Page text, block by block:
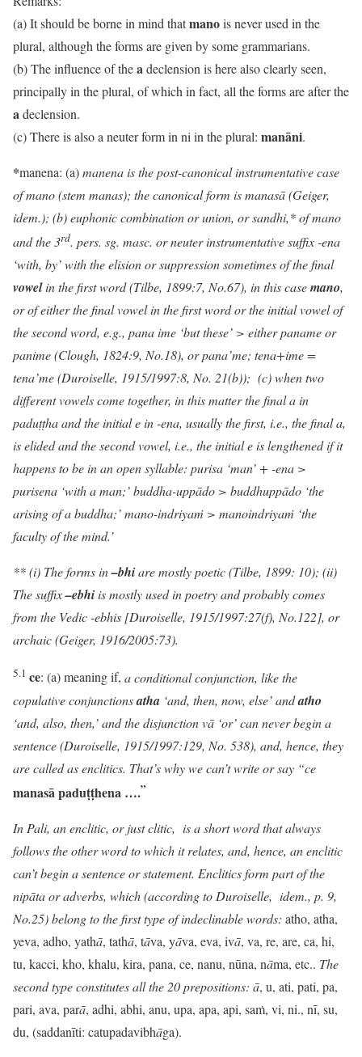
(a) It should be borne in mind thatmanois never used in the
plural, although the forms are given by some grammarians.
(b) The influence of theadeclension is here also clearly seen,
principally in the plural, of which in fact, all the forms are after the
adeclension.
(c) There is also a neuter form in ni in the plural: manāni.
*manena: (a)manena is the post-canonical instrumentative case
of mano (stem manas); the canonical form is manasā (Geiger,
idem.); (b)euphonic combination or union, or sandhi,* ofmano
and the 3rd. pers. sg. masc. or neuter instrumentative suffix -ena
‘with, by’ with the elision or suppression sometimes of the final
vowelin the first word (Tilbe, 1899:7, No.67), in this casemano,
or of either the final vowel in the first word or the initial vowel of
the second word, e.g., pana ime ‘but these’ > either paname or
panime (Clough, 1824:9, No.18), or pana’me; tena+ime =
tena’me (Duroiselle, 1915/1997:8, No. 21(b)); (c) when two
different vowels come together, in this matter the final a in
paduṭṭha and the initial e in -ena, usually the first, i.e., the final a,
is elided and the second vowel, i.e., the initial e is lengthened if it
happens to be in an open syllable: purisa ‘man’ + -ena >
purisena ‘with a man;’ buddha-uppādo > buddhuppādo ‘the
arising of a buddha;’ mano-indriyaṁ > manoindriyaṁ ‘the
faculty of the mind.’
** (i) The forms in–bhiare mostly poetic (Tilbe, 1899: 10); (ii)
The suffix–ebhi is mostly used in poetry and probably comes
from the Vedic -ebhis [Duroiselle, 1915/1997:27(f), No.122], or
archaic (Geiger, 1916/2005:73).
5.1 ce: (a) meaning if, a conditional conjunction, like the
copulative conjunctionsatha ‘and, then, now, else’ andatho
‘and, also, then,’ and the disjunction vā ‘or’ can never begin a
sentence (Duroiselle, 1915/1997:129, No. 538), and, hence, they
are called as enclitics. That’s why we can’t write or say “ce
manasā paduṭṭhena ….”
In Pali, an enclitic, or just clitic, is a short word that always
follows the other word to which it relates, and, hence, an enclitic
can’t begin a sentence or statement. Enclitics form part of the
nipāta or adverbs, which (according to Duroiselle, idem., p. 9,
No.25) belong to the first type of indeclinable words: atho, atha,
yeva, adho, yathā, tathā, tāva, yāva, eva, ivā, va, re, are, ca, hi,
tu, kacci, kho, khalu, kira, pana, ce, nanu, nūna, nāma, etc.. The
second type constitutes all the 20 prepositions: ā, u, ati, pati, pa,
pari, ava, parā, adhi, abhi, anu, upa, apa, api, saṁ, vi, ni., nī, su,
du, (saddanīti: catupadavibhāga).